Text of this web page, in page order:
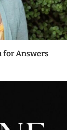
for Answers